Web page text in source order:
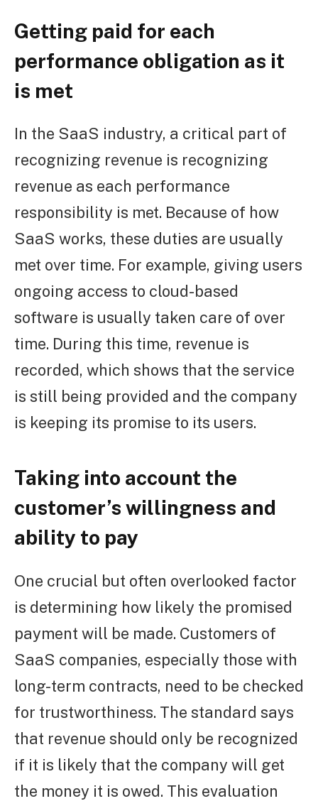
Getting paid for each
performance obligation as it
is met
In the SaaS industry, a critical part of
recognizing revenue is recognizing
revenue as each performance
responsibility is met. Because of how
SaaS works, these duties are usually
met over time. For example, giving users
ongoing access to cloud-based
software is usually taken care of over
time. During this time, revenue is
recorded, which shows that the service
is still being provided and the company
is keeping its promise to its users.
Taking into account the
customer’s willingness and
ability to pay
One crucial but often overlooked factor
is determining how likely the promised
payment will be made. Customers of
SaaS companies, especially those with
long-term contracts, need to be checked
for trustworthiness. The standard says
that revenue should only be recognized
if it is likely that the company will get
the money it is owed. This evaluation